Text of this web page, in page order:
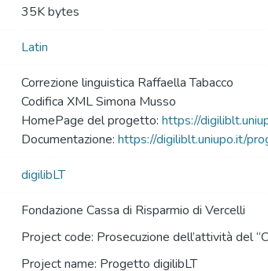
35K bytes
Latin
Correzione linguistica Raffaella Tabacco
Codifica XML Simona Musso
HomePage del progetto: https://
Documentazione: https://digiliblt.uniupo.it/
digilibLT
Fondazione Cassa di Risparmio di Vercelli
Project code: Prosecuzione dell’attività del
Project name: Progetto digilibLT